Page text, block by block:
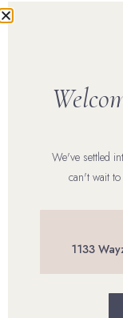
Reviews
BOOK ONLINE
We've settled
can't wait
1133